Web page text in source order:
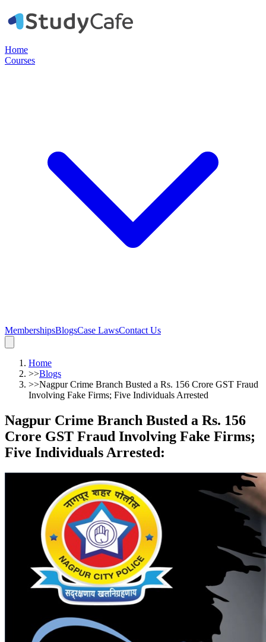
Home
Courses
MembershipsBlogsCase LawsContact Us
Home
>>Blogs
>>Nagpur Crime Branch Busted a Rs. 156 Crore GST Fraud
Involving Fake Firms; Five Individuals Arrested
Nagpur Crime Branch Busted a Rs. 156
Crore GST Fraud Involving Fake Firms;
Five Individuals Arrested: